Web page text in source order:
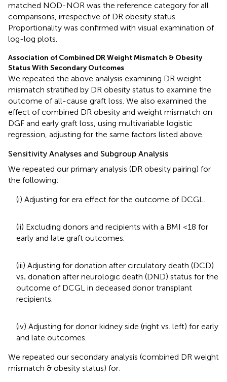
matched NOD-NOR was the reference category for all
comparisons, irrespective of DR obesity status.
Proportionality was confirmed with visual examination of
log-log plots.
Association of Combined DR Weight Mismatch & Obesity
Status With Secondary Outcomes
We repeated the above analysis examining DR weight
mismatch stratified by DR obesity status to examine the
outcome of all-cause graft loss. We also examined the
effect of combined DR obesity and weight mismatch on
DGF and early graft loss, using multivariable logistic
regression, adjusting for the same factors listed above.
Sensitivity Analyses and Subgroup Analysis
We repeated our primary analysis (DR obesity pairing) for
the following:
(i) Adjusting for era effect for the outcome of DCGL.
(ii) Excluding donors and recipients with a BMI <18 for
early and late graft outcomes.
(iii) Adjusting for donation after circulatory death (DCD)
vs. donation after neurologic death (DND) status for the
outcome of DCGL in deceased donor transplant
recipients.
(iv) Adjusting for donor kidney side (right vs. left) for early
and late outcomes.
We repeated our secondary analysis (combined DR weight
mismatch & obesity status) for: